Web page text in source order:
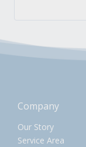
Company
Our Story
Service Area